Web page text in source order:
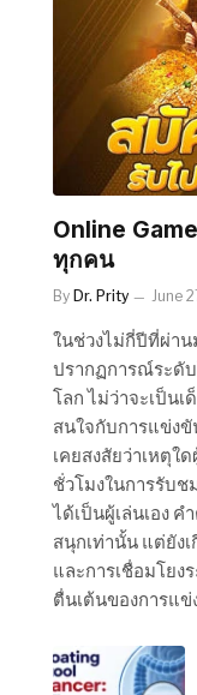
Online
ทุกคน
By Dr. Prity June
ในช่วงไม่กี่ปีที่ผ่าน
ปรากฏการณ์ระดั
โลก ไม่ว่าจะเป็น
สนใจกับการแข่งขั
เคยสงสัยว่าเหตุใ
ชั่วโมงในการรับ
ได้เป็นผู้เล่นเอง ค
สนุกเท่านั้น แต่ยัง
และการเชื่อมโยง
ตื่นเต้นของการแ